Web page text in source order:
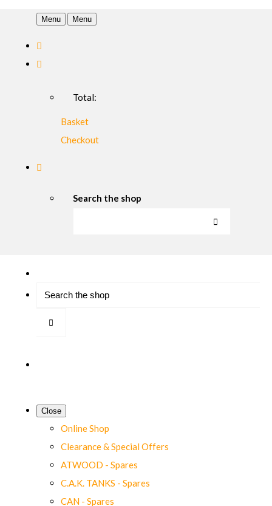
Menu Menu
Total:
Basket
Checkout
Search the shop
Close
Online Shop
Clearance & Special Offers
ATWOOD - Spares
C.A.K. TANKS - Spares
CAN - Spares